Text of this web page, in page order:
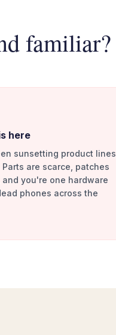
familiar?
here
sunsetting product lines
are scarce, patches
you're one hardware
phones across the